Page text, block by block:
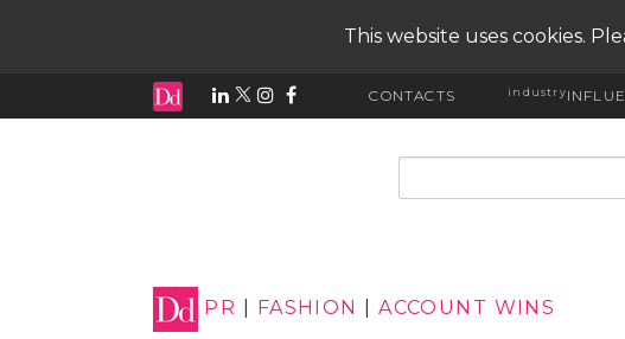
This website uses cookies.
CONTACTS industry
PR FASHION |ACCOUNT WINS